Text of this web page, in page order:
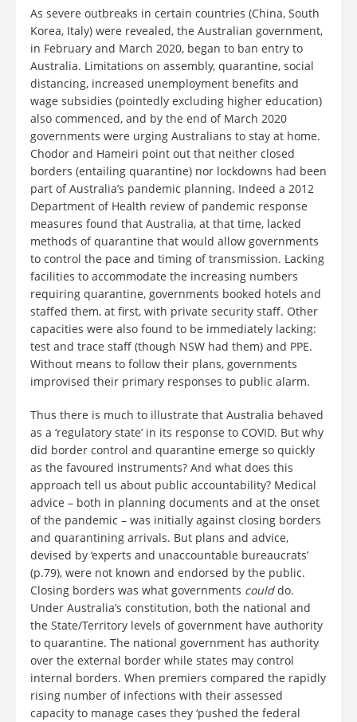
As severe outbreaks in certain countries (China, South
Korea, Italy) were revealed, the Australian government,
in February and March 2020, began to ban entry to
Australia. Limitations on assembly, quarantine, social
distancing, increased unemployment benefits and
wage subsidies (pointedly excluding higher education)
also commenced, and by the end of March 2020
governments were urging Australians to stay at home.
Chodor and Hameiri point out that neither closed
borders (entailing quarantine) nor lockdowns had been
part of Australia’s pandemic planning. Indeed a 2012
Department of Health review of pandemic response
measures found that Australia, at that time, lacked
methods of quarantine that would allow governments
to control the pace and timing of transmission. Lacking
facilities to accommodate the increasing numbers
requiring quarantine, governments booked hotels and
staffed them, at first, with private security staff. Other
capacities were also found to be immediately lacking:
test and trace staff (though NSW had them) and PPE.
Without means to follow their plans, governments
improvised their primary responses to public alarm.
Thus there is much to illustrate that Australia behaved
as a ‘regulatory state’ in its response to COVID. But why
did border control and quarantine emerge so quickly
as the favoured instruments? And what does this
approach tell us about public accountability? Medical
advice – both in planning documents and at the onset
of the pandemic – was initially against closing borders
and quarantining arrivals. But plans and advice,
devised by ‘experts and unaccountable bureaucrats’
(p.79), were not known and endorsed by the public.
Closing borders was what governments coulddo.
Under Australia’s constitution, both the national and
the State/Territory levels of government have authority
to quarantine. The national government has authority
over the external border while states may control
internal borders. When premiers compared the rapidly
rising number of infections with their assessed
capacity to manage cases they ‘pushed the federal